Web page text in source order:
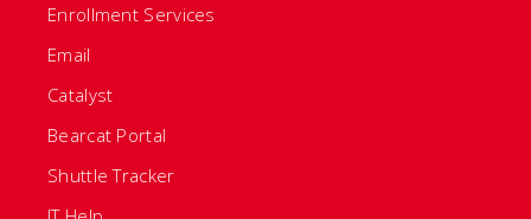
Enrollment Services
Email
Catalyst
Bearcat Portal
Shuttle Tracker